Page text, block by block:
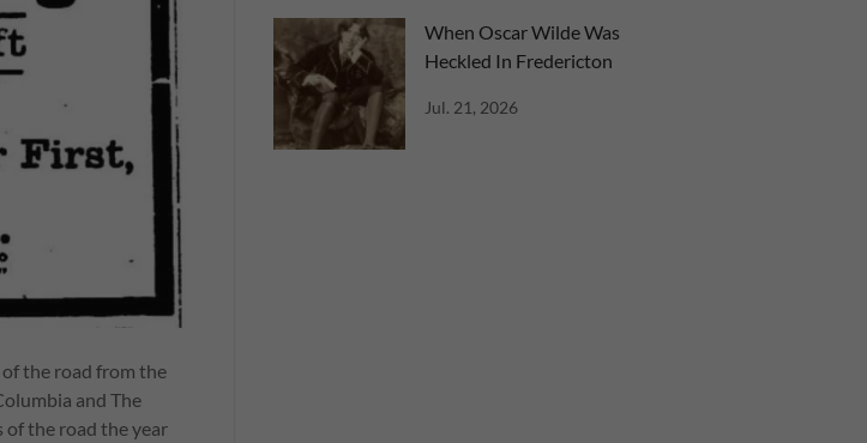
the road from the
and The
of the road the year
When Oscar Wilde Was
Heckled In Fredericton
Jul. 21, 2026